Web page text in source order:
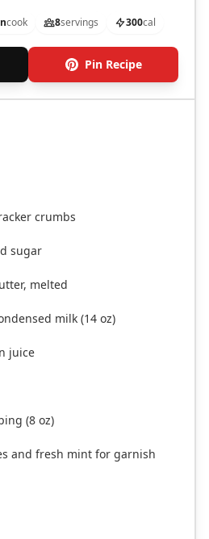
cook 8servings 300cal
Pin Recipe
crumbs
sugar
melted
milk (14 oz)
juice
(8 oz)
and fresh mint for garnish